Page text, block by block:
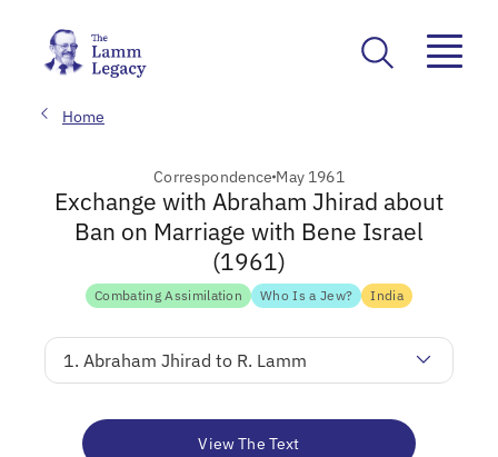
Home
CorrespondenceMay 1961
Exchange with Abraham Jhirad about
Ban on Marriage with Bene Israel
(1961)
Combating Assimilation Who Is a Jew? India
1. Abraham Jhirad to R. Lamm
View The Text